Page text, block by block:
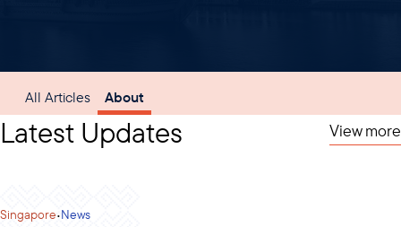
All Articles About
Latest Updates View more
Singapore·News